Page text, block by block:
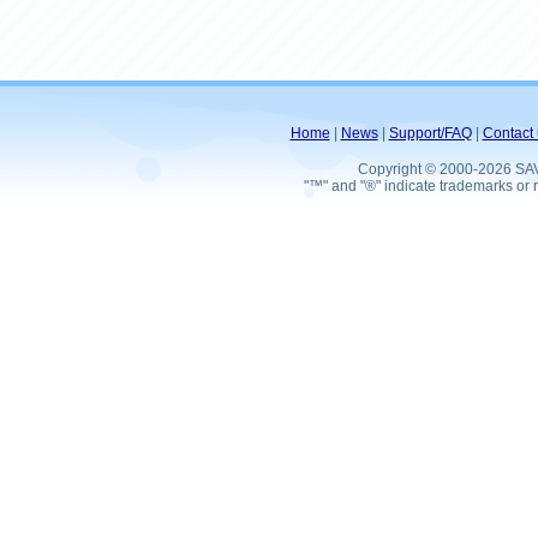
Home News| Support/FAQ| Contact
Copyright © 2000-2026
"™" and "®" indicate trademarks or